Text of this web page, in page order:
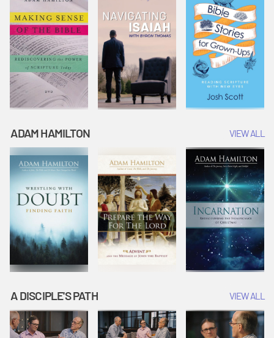
ADAM HAMILTON VIEW ALL
A DISCIPLE'S PATH VIEW ALL